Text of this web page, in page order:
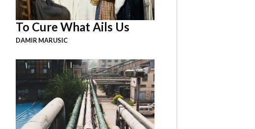
To Cure What Ails Us
DAMIR MARUSIC